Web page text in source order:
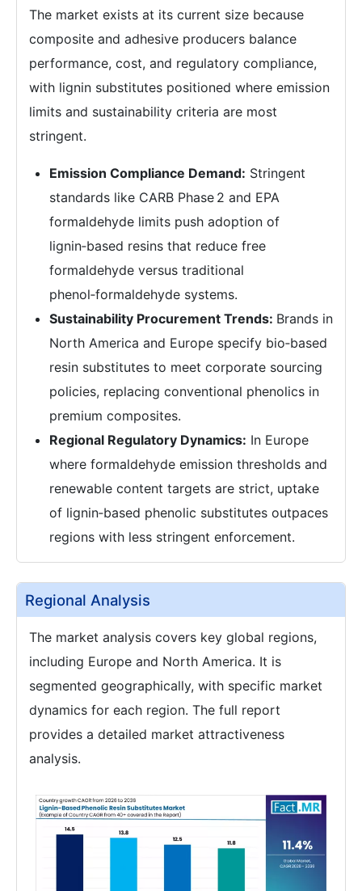
The market exists at its current size because
composite and adhesive producers balance
performance, cost, and regulatory compliance,
with lignin substitutes positioned where emission
limits and sustainability criteria are most
stringent.
Emission Compliance Demand: Stringent
standards like CARB Phase 2 and EPA
formaldehyde limits push adoption of
lignin‑based resins that reduce free
formaldehyde versus traditional
phenol‑formaldehyde systems.
Sustainability Procurement Trends: Brands in
North America and Europe specify bio‑based
resin substitutes to meet corporate sourcing
policies, replacing conventional phenolics in
premium composites.
Regional Regulatory Dynamics: In Europe
where formaldehyde emission thresholds and
renewable content targets are strict, uptake
of lignin‑based phenolic substitutes outpaces
regions with less stringent enforcement.
Regional Analysis
The market analysis covers key global regions,
including Europe and North America. It is
segmented geographically, with specific market
dynamics for each region. The full report
provides a detailed market attractiveness
analysis.